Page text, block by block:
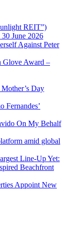
REIT”)
June 2026
Against Peter
Glove Award –
Day
Fernandes’
On My Behalf
amid global
Line-Up Yet:
Beachfront
Appoint New